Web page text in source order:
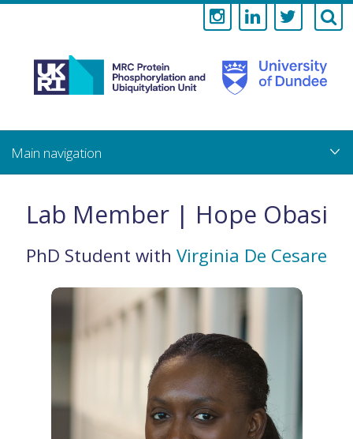
Medical
Research
Council
Protein
and
Ubiquitylation
Unit
main
content
Lab Member | Hope Obasi
PhD Student with Virginia De Cesare